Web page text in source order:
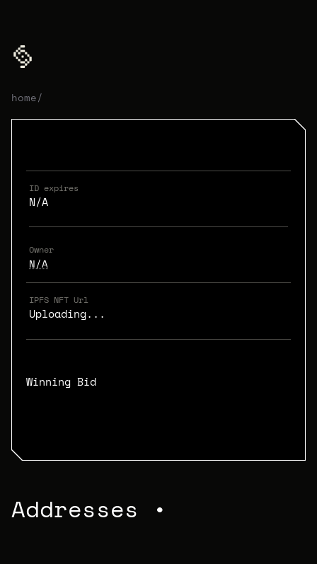
home/
ID expires
N/A
Owner
N/A
IPFS NFT Url
Uploading...
Winning Bid
Addresses •